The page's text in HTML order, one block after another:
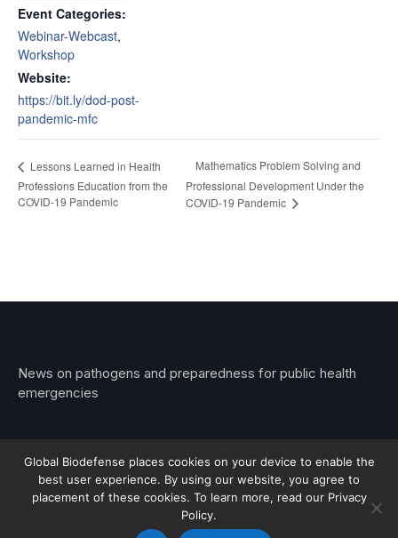
Event Categories:
Webinar-Webcast,
Workshop
Website:
https://bit.ly/dod-post-
pandemic-mfc
Lessons Learned in Health
Professions Education from the
COVID-19 Pandemic
Mathematics Problem Solving and
Professional Development Under the
COVID-19 Pandemic
News on pathogens and preparedness for public health
emergencies
© 2026 Stemar Media Group LLC
Contact Privacy
Global Biodefense places cookies on your device to enable the
best user experience. By using our website, you agree to
placement of these cookies. To learn more, read our Privacy
Policy.